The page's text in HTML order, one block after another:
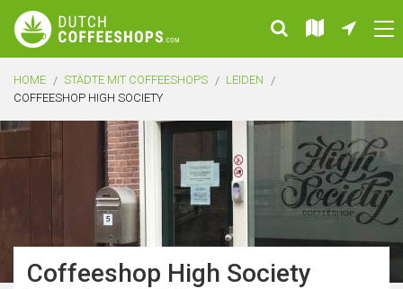
HOME STÄDTE MIT COFFEESHOPS
LEIDEN
COFFEESHOP HIGH SOCIETY
Coffeeshop High Society